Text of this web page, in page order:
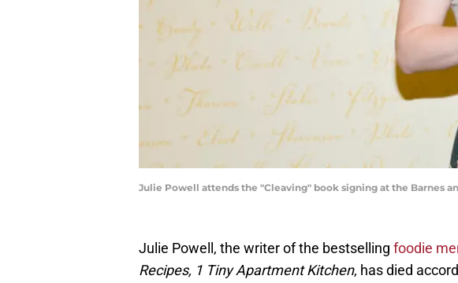
Julie Powell attends the "Cleaving" book signing at the Barnes
Julie Powell, the writer of the bestselling foodie
Recipes, 1 Tiny Apartment Kitchen, has died